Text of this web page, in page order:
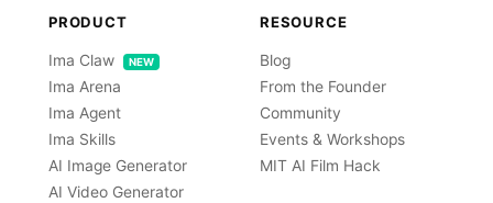
PRODUCT
Ima Claw NEW
Ima Arena
Ima Agent
Ima Skills
AI Image Generator
AI Video Generator
RESOURCE
Blog
From the Founder
Community
Events & Workshops
MIT AI Film Hack